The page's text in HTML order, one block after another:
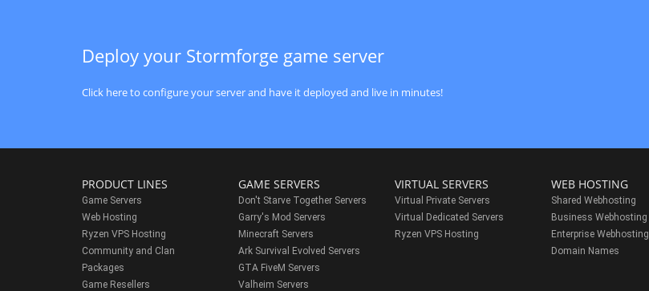
Deploy your Stormforge game server
Click here to configure your server and have it deployed and live in minutes!
PRODUCT LINES
Game Servers
Web Hosting
Ryzen VPS Hosting
Community and Clan
Packages
Game Resellers
GAME SERVERS
Don't Starve Together Servers
Garry's Mod Servers
Minecraft Servers
Ark Survival Evolved Servers
GTA FiveM Servers
Valheim Servers
VIRTUAL SERVERS
Virtual Private Servers
Virtual Dedicated Servers
Ryzen VPS Hosting
WEB HOSTING
Shared Webhosting
Business Webhosting
Enterprise Webhosting
Domain Names